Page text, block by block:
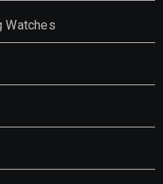
Watches